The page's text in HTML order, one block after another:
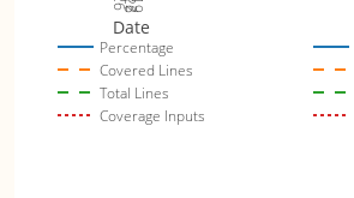
Percentage
Covered Lines
Total Lines
Coverage Inputs
Date